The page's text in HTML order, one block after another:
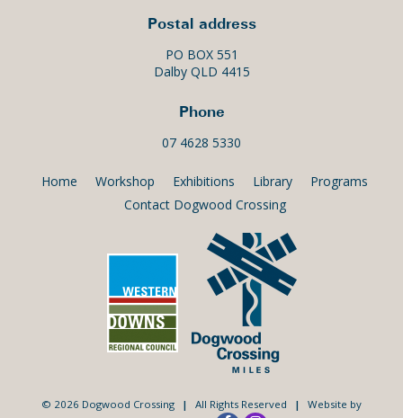
Postal address
PO BOX 551
Dalby QLD 4415
Phone
07 4628 5330
Home Workshop Exhibitions Library
Programs
Contact Dogwood Crossing
© 2026 Dogwood Crossing | All Rights Reserved |
Website by